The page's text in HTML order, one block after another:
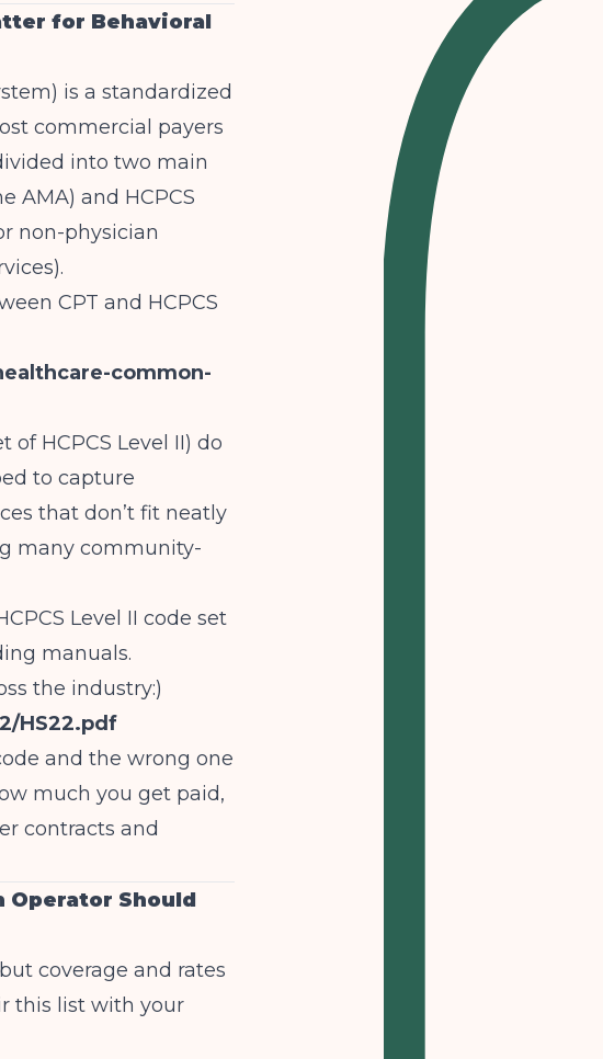
for Behavioral
is a standardized
commercial payers
into two main
AMA) and HCPCS
non-physician
CPT and HCPCS
common-
of HCPCS Level II) do
to capture
that don’t fit neatly
many community-
Level II code set
manuals.
the industry:)
HS22.pdf
and the wrong one
much you get paid,
contracts and
Operator Should
coverage and rates
this list with your